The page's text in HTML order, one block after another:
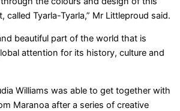
called Tyarla-Tyarla,” Mr Littleproud said.
beautiful part of the world that is
attention for its history, culture and
Williams was able to get together with
Maranoa after a series of creative